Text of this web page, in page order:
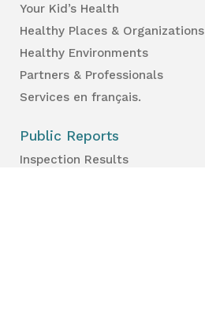
Your Kid’s Health
Healthy Places & Organizations
Healthy Environments
Partners & Professionals
Services en français.
Public Reports
Inspection Results